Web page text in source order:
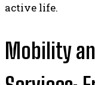
active life.
Mobility